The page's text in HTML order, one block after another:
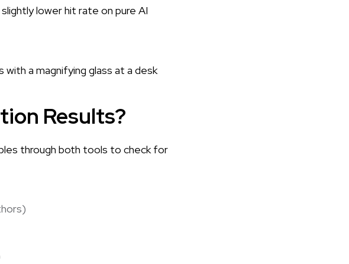
lower hit rate on pure AI
Results?
through both tools to check for